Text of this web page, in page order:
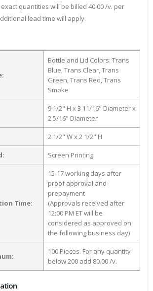
quantities will be billed 40.00 /v. per
lead time will apply.
Bottle and Lid Colors: Trans
Blue, Trans Clear, Trans
Green, Trans Red, Trans
Smoke
9 1/2" H x 3 11/16" Diameter x
2 5/16" Diameter
2 1/2" W x 2 1/2" H
Screen Printing
Time:
15-17 working days after
proof approval and
prepayment
(Approvals received after
12:00 PM ET will be
considered as approved on
the following business day)
100 Pieces. For any quantity
below 200 add 80.00 /v.